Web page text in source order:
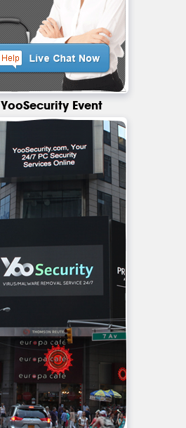
YooSecurity Event